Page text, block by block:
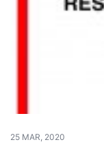
25 MAR, 2020